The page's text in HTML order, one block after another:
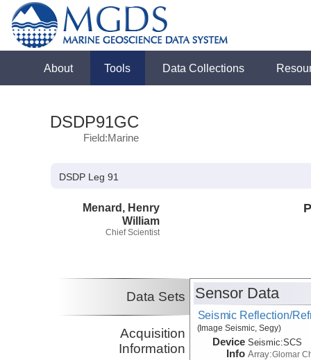
About Tools Data Collections
DSDP91GC
Field:Marine
DSDP Leg 91
Menard, Henry
William
Chief Scientist
Data Sets
Acquisition
Information
Sensor Data
Seismic Reflection/
(Image Seismic, Segy)
Device
Info
Seismic:SCS
Array:Glomar